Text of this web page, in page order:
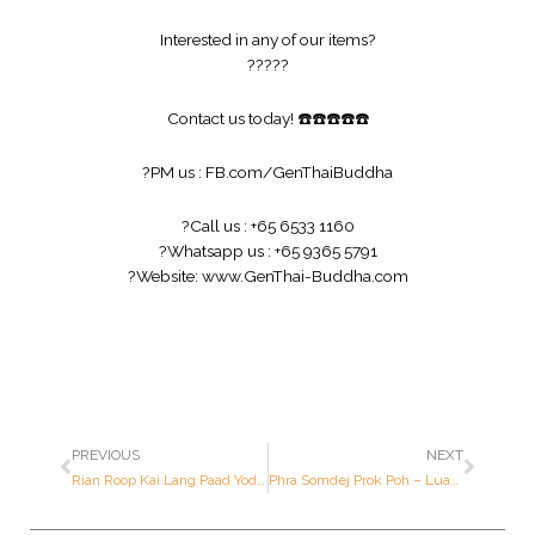
Interested in any of our items?
?????
Contact us today! ☎️☎️☎️☎️☎️
?PM us : FB.com/GenThaiBuddha
?Call us : +65 6533 1160
?Whatsapp us : +65 9365 5791
?Website: www.GenThai-Buddha.com
PREVIOUS
NEXT